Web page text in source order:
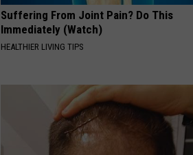
Suffering From Joint Pain? Do This
Immediately (Watch)
HEALTHIER LIVING TIPS